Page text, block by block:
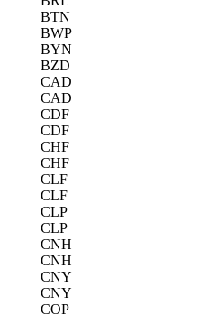
BTN
BWP
BYN
BZD
CAD
CAD
CDF
CDF
CHF
CHF
CLF
CLF
CLP
CLP
CNH
CNH
CNY
CNY
COP